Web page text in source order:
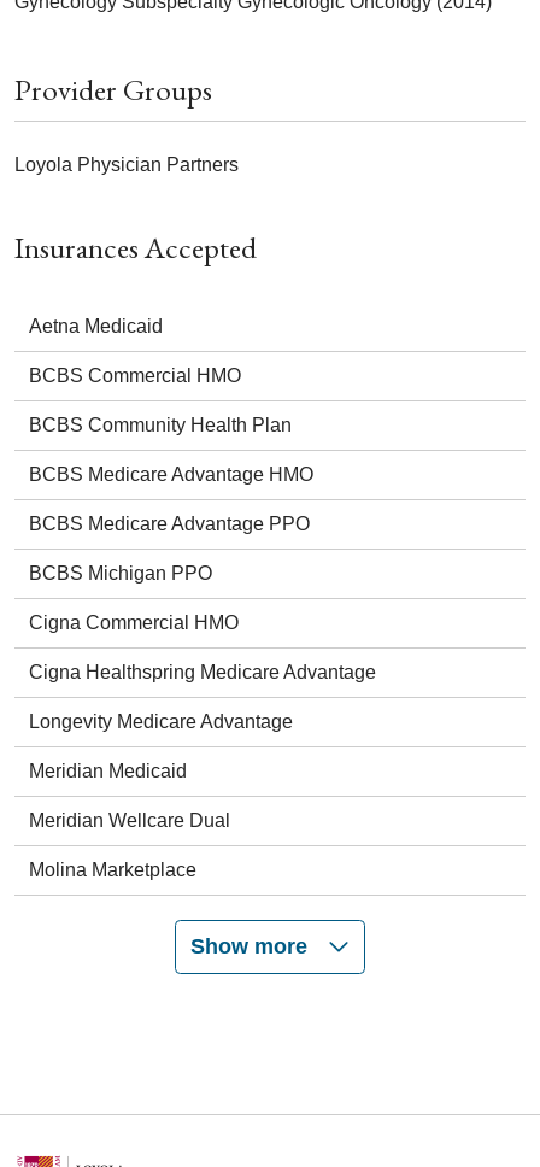
Insurances Accepted
Aetna Medicaid
BCBS Commercial HMO
BCBS Community Health Plan
BCBS Medicare Advantage HMO
BCBS Medicare Advantage PPO
BCBS Michigan PPO
Cigna Commercial HMO
Cigna Healthspring Medicare Advantage
Longevity Medicare Advantage
Meridian Medicaid
Meridian Wellcare Dual
Molina Marketplace
Show more
Provider Groups
Loyola Physician Partners